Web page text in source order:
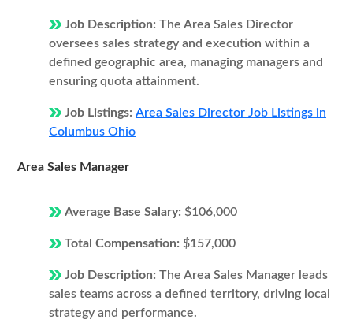
Job Description: The Area Sales Director
oversees sales strategy and execution within a
defined geographic area, managing managers and
ensuring quota attainment.
Job Listings: Area Sales Director Job Listings in
Columbus Ohio
Area Sales Manager
Average Base Salary: $106,000
Total Compensation: $157,000
Job Description: The Area Sales Manager leads
sales teams across a defined territory, driving local
strategy and performance.